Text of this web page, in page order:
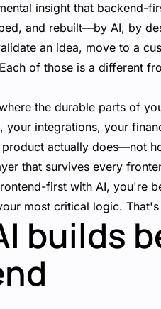
insight that backend-
and rebuilt—by AI, by
an idea, move to a
of those is a different
the durable parts of
your integrations, your
actually does—not
that survives every
first with AI, you're
most critical logic.
builds